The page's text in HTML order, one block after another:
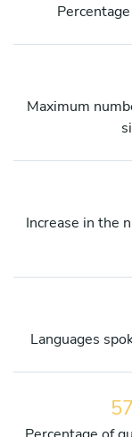
Maximum
Increase in the
Languages